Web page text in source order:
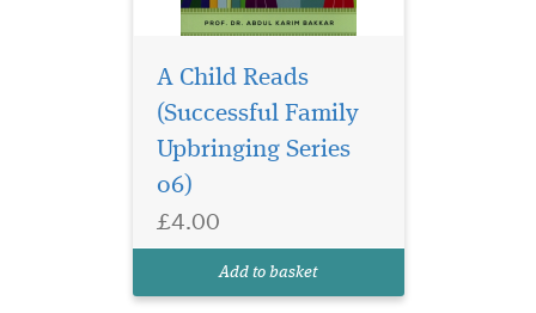
A Child Reads
(Successful Family
Upbringing Series
06)
£4.00
Add to basket